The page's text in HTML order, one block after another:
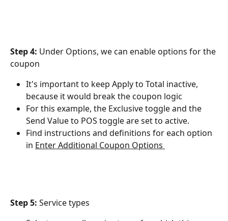
Step 4: Under Options, we can enable options for the
coupon
It's important to keep Apply to Total inactive,
because it would break the coupon logic
For this example, the Exclusive toggle and the
Send Value to POS toggle are set to active.
Find instructions and definitions for each option
in ﻿ Enter Additional Coupon Options
Step 5: Service types